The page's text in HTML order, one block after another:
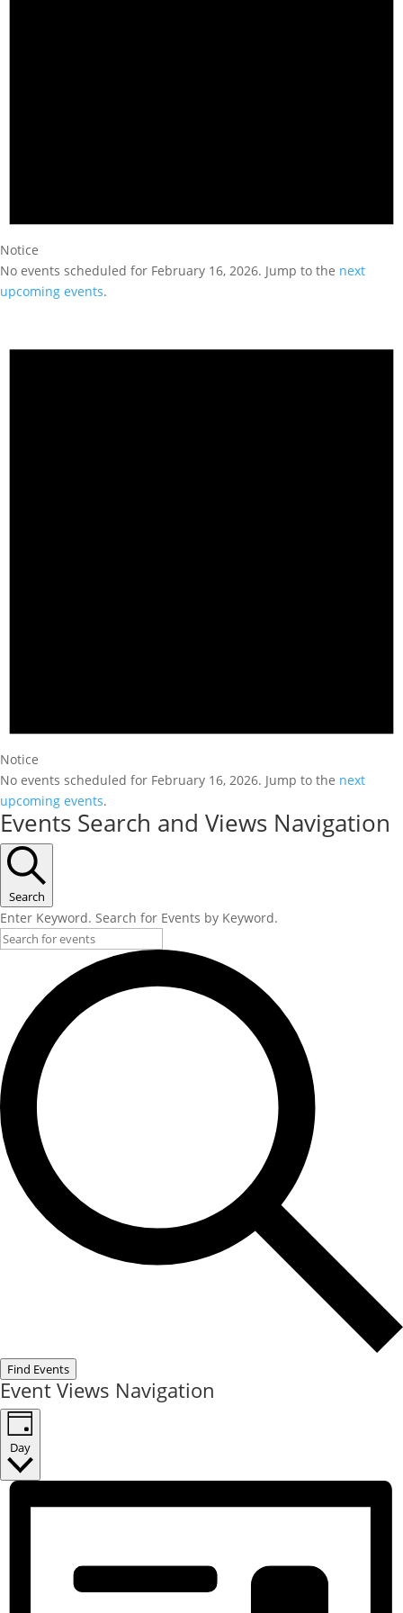
Notice
No events scheduled for February 16, 2026. Jump to the next
upcoming events.
Notice
No events scheduled for February 16, 2026. Jump to the next
upcoming events.
Events Search and Views Navigation
Search
Enter Keyword. Search for Events by Keyword.
Find Events
Event Views Navigation
Day